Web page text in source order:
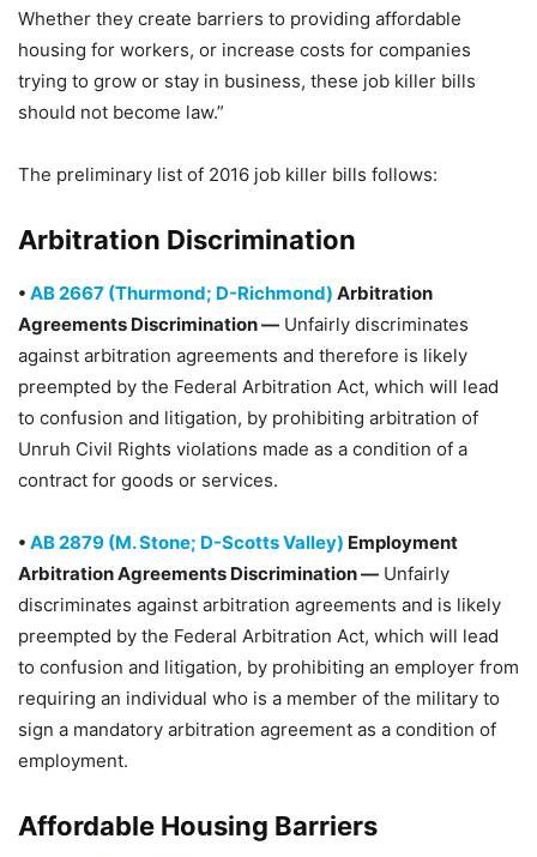
Whether they create barriers to providing affordable
housing for workers, or increase costs for companies
trying to grow or stay in business, these job killer bills
should not become law.”
The preliminary list of 2016 job killer bills follows:
Arbitration Discrimination
• AB 2667 (Thurmond; D-Richmond) Arbitration
Agreements Discrimination — Unfairly discriminates
against arbitration agreements and therefore is likely
preempted by the Federal Arbitration Act, which will lead
to confusion and litigation, by prohibiting arbitration of
Unruh Civil Rights violations made as a condition of a
contract for goods or services.
• AB 2879 (M. Stone; D-Scotts Valley) Employment
Arbitration Agreements Discrimination — Unfairly
discriminates against arbitration agreements and is likely
preempted by the Federal Arbitration Act, which will lead
to confusion and litigation, by prohibiting an employer from
requiring an individual who is a member of the military to
sign a mandatory arbitration agreement as a condition of
employment.
Affordable Housing Barriers